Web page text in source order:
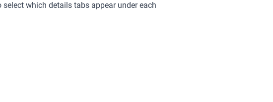
which details tabs appear under each